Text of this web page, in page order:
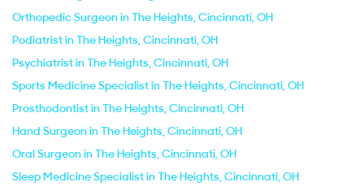
Orthopedic Surgeon in The Heights, Cincinnati, OH
Podiatrist in The Heights, Cincinnati, OH
Psychiatrist in The Heights, Cincinnati, OH
Sports Medicine Specialist in The Heights, Cincinnati, OH
Prosthodontist in The Heights, Cincinnati, OH
Hand Surgeon in The Heights, Cincinnati, OH
Oral Surgeon in The Heights, Cincinnati, OH
Sleep Medicine Specialist in The Heights, Cincinnati, OH